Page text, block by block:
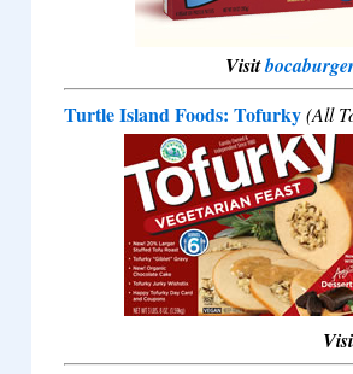
Visit
Turtle Island Foods: Tofurky(All